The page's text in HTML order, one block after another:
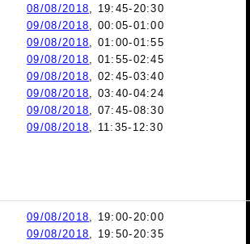
08/08/2018, 19:45-20:30
09/08/2018, 00:05-01:00
09/08/2018, 01:00-01:55
09/08/2018, 01:55-02:45
09/08/2018, 02:45-03:40
09/08/2018, 03:40-04:24
09/08/2018, 07:45-08:30
09/08/2018, 11:35-12:30
09/08/2018, 19:00-20:00
09/08/2018, 19:50-20:35